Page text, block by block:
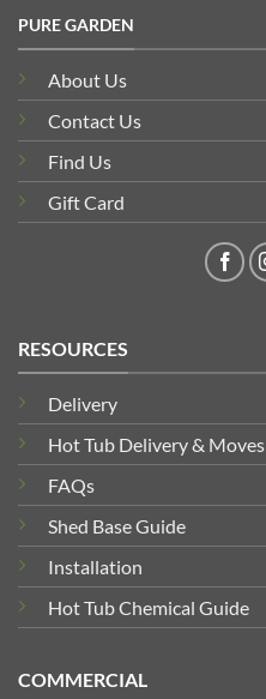
PURE GARDEN
About Us
Contact Us
Find Us
Gift Card
RESOURCES
Delivery
Hot Tub Delivery & Moves
FAQs
Shed Base Guide
Installation
Hot Tub Chemical Guide
COMMERCIAL